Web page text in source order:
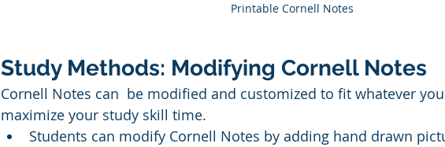
Printable Cornell Notes
Study Methods: Modifying Cornell Notes
Cornell Notes can  be modified and customized to fit whatever
maximize your study skill time.
Students can modify Cornell Notes by adding hand drawn